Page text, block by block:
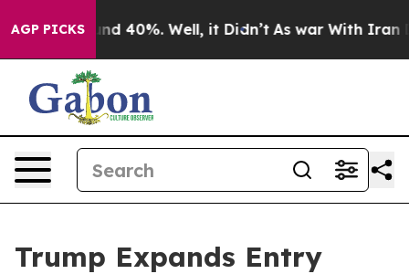
AGP PICKS
Around 40%. Well, it Didn’t As war With Iran
Trump Expands Entry